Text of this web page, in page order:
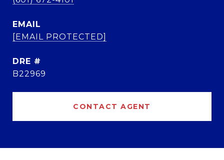
EMAIL
[EMAIL PROTECTED]
DRE #
B22969
CONTACT AGENT